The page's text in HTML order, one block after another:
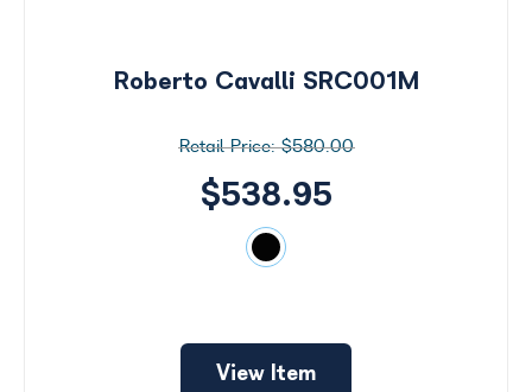
Roberto Cavalli SRC001M
$580.00
$538.95
View Item